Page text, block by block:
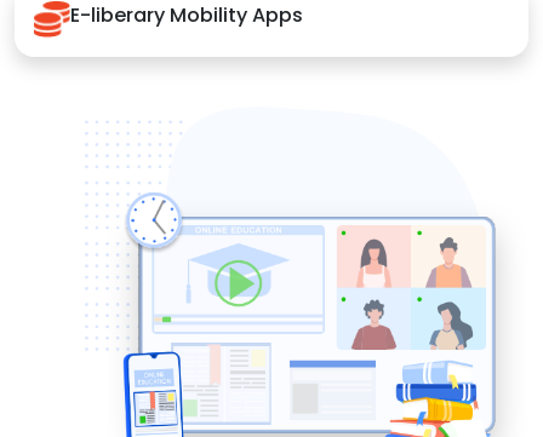
E-liberary Mobility Apps